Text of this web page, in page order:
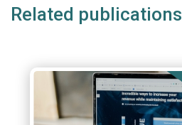
Related publications